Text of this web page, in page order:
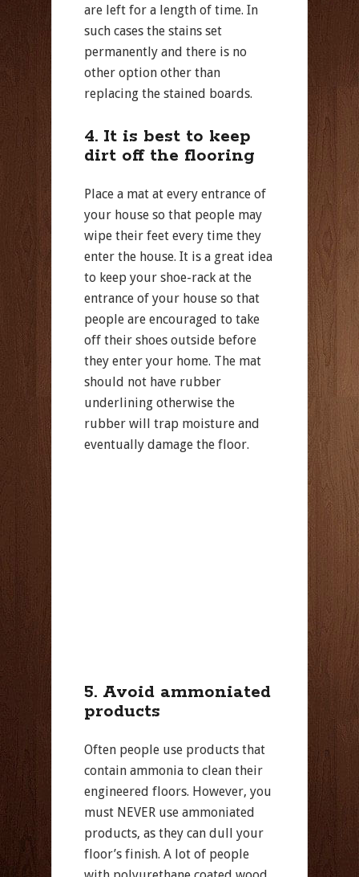
are left for a length of time. In
such cases the stains set
permanently and there is no
other option other than
replacing the stained boards.
4. It is best to keep
dirt off the flooring
Place a mat at every entrance of
your house so that people may
wipe their feet every time they
enter the house. It is a great idea
to keep your shoe-rack at the
entrance of your house so that
people are encouraged to take
off their shoes outside before
they enter your home. The mat
should not have rubber
underlining otherwise the
rubber will trap moisture and
eventually damage the floor.
5. Avoid ammoniated
products
Often people use products that
contain ammonia to clean their
engineered floors. However, you
must NEVER use ammoniated
products, as they can dull your
floor’s finish. A lot of people